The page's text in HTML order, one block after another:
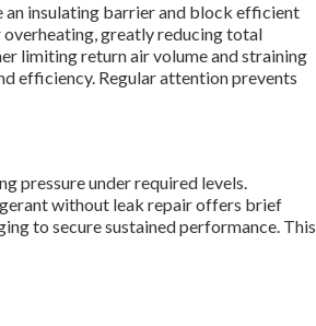
an insulating barrier and block efficient
greatly reducing total
limiting return air volume and straining
efficiency. Regular attention prevents
pressure under required levels.
without leak repair offers brief
to secure sustained performance. This